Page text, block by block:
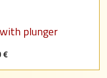
plunger
€